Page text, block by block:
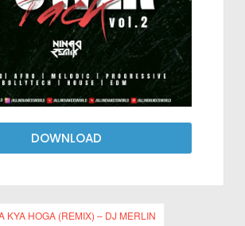
DOWNLOAD
KYA HOGA (REMIX) – DJ MERLIN